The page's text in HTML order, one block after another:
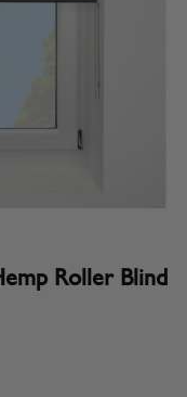
Roller Blind